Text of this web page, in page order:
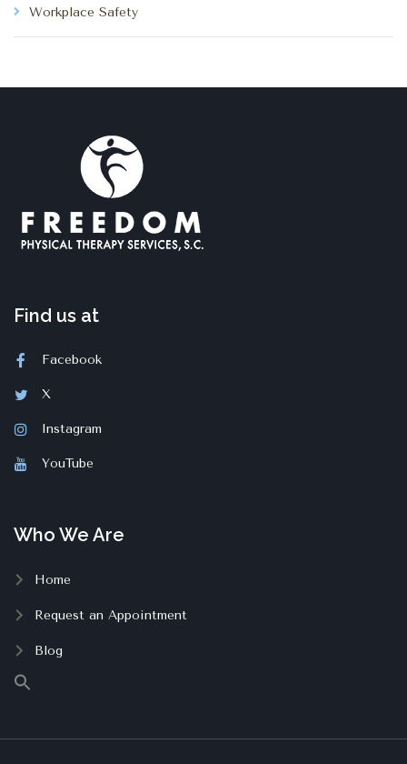
Workplace Safety
Find us at
Facebook
X
Instagram
YouTube
Who We Are
Home
Request an Appointment
Blog